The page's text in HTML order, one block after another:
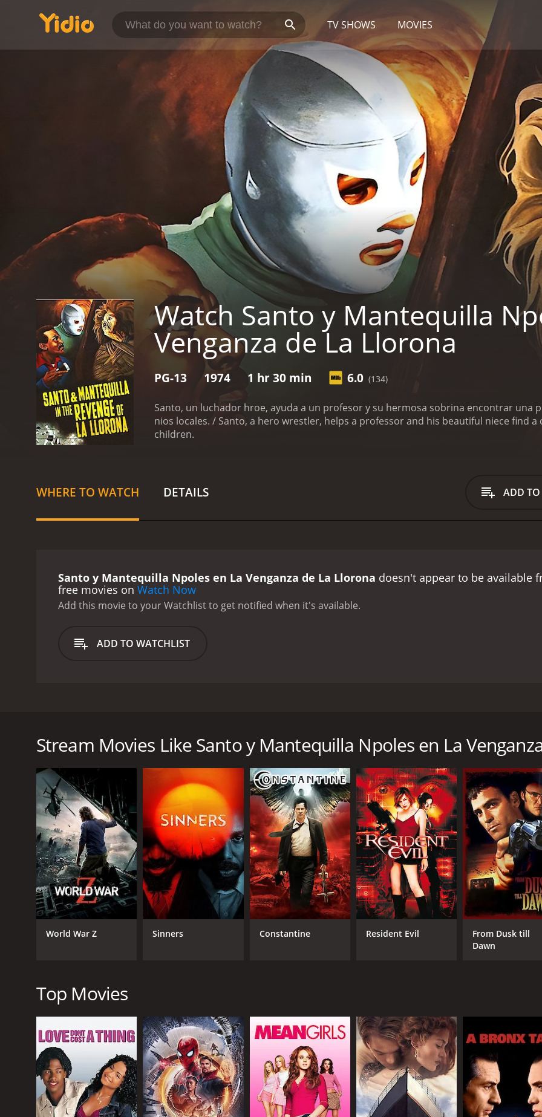
TV SHOWS MOVIES
Watch Santo y Mantequilla
Venganza de La Llorona
PG-13 1974 1 hr 30 min 6.0 (134)
Santo, un luchador hroe, ayuda a un profesor y su hermosa sobrina encontrar una
nios locales. / Santo, a hero wrestler, helps a professor and his beautiful niece find
children.
WHERE TO WATCH DETAILS ADD
Santo y Mantequilla Npoles en La Venganza de La Llorona doesn't appear to be available
free movies on Watch Now
Add this movie to your Watchlist to get notified when it's available.
ADD TO WATCHLIST
Action
Horror
Santo
José Mantequilla Nápoles
Kikis Herrera Calles
RELEASE DATE
1974
MPAA RATING
PG-13
1
LANGUAGE
Spanish
IMDB RATING
6.0(134)
Stream Movies Like Santo y Mantequilla Npoles en La
World War Z Sinners Constantine Resident Evil
From Dusk till
Dawn
Top Movies